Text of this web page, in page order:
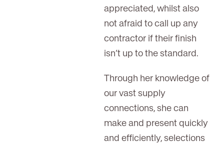
appreciated, whilst also
not afraid to call up any
contractor if their finish
isn’t up to the standard.
Through her knowledge of
our vast supply
connections, she can
make and present quickly
and efficiently, selections